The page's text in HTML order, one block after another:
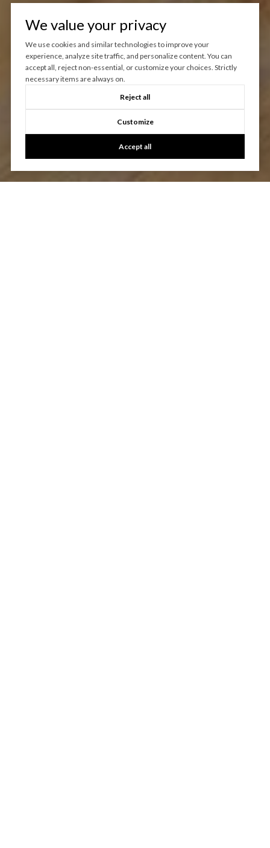
We value your privacy
We use cookies and similar technologies to improve your
experience, analyze site traffic, and personalize content. You can
accept all, reject non-essential, or customize your choices. Strictly
necessary items are always on.
Reject all
Customize
Accept all